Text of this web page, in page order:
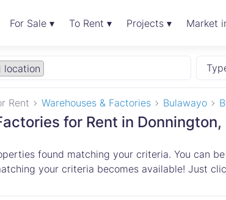
For Sale ▾ To Rent ▾ Projects ▾ Market
location
Rent Warehouses & Factories Bulawayo
for Rent in
found matching your criteria. You can
your criteria becomes available! Just